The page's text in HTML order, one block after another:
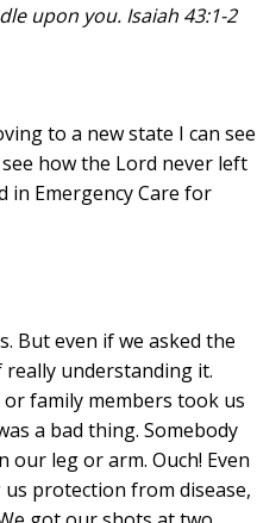
upon you. Isaiah 43:1-2
to a new state I can see
how the Lord never left
in Emergency Care for
But even if we asked the
understanding it.
family members took us
a bad thing. Somebody
our leg or arm. Ouch! Even
protection from disease,